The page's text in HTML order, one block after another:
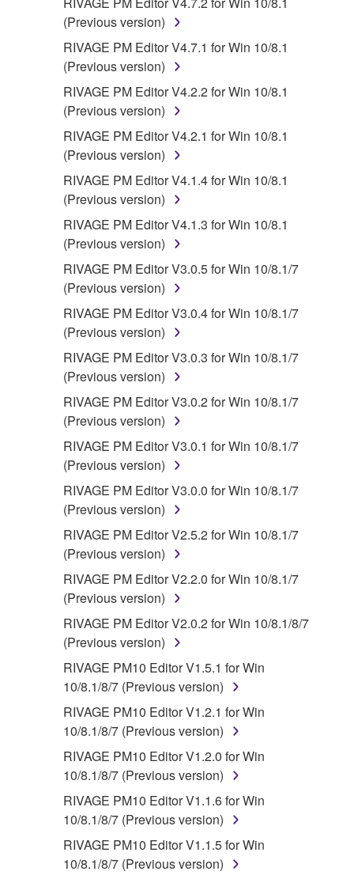
(Previous version)
RIVAGE PM Editor V4.7.1 for Win 10/8.1
(Previous version)
RIVAGE PM Editor V4.2.2 for Win 10/8.1
(Previous version)
RIVAGE PM Editor V4.2.1 for Win 10/8.1
(Previous version)
RIVAGE PM Editor V4.1.4 for Win 10/8.1
(Previous version)
RIVAGE PM Editor V4.1.3 for Win 10/8.1
(Previous version)
RIVAGE PM Editor V3.0.5 for Win 10/8.1/7
(Previous version)
RIVAGE PM Editor V3.0.4 for Win 10/8.1/7
(Previous version)
RIVAGE PM Editor V3.0.3 for Win 10/8.1/7
(Previous version)
RIVAGE PM Editor V3.0.2 for Win 10/8.1/7
(Previous version)
RIVAGE PM Editor V3.0.1 for Win 10/8.1/7
(Previous version)
RIVAGE PM Editor V3.0.0 for Win 10/8.1/7
(Previous version)
RIVAGE PM Editor V2.5.2 for Win 10/8.1/7
(Previous version)
RIVAGE PM Editor V2.2.0 for Win 10/8.1/7
(Previous version)
RIVAGE PM Editor V2.0.2 for Win 10/8.1/8/7
(Previous version)
RIVAGE PM10 Editor V1.5.1 for Win
10/8.1/8/7 (Previous version)
RIVAGE PM10 Editor V1.2.1 for Win
10/8.1/8/7 (Previous version)
RIVAGE PM10 Editor V1.2.0 for Win
10/8.1/8/7 (Previous version)
RIVAGE PM10 Editor V1.1.6 for Win
10/8.1/8/7 (Previous version)
RIVAGE PM10 Editor V1.1.5 for Win
10/8.1/8/7 (Previous version)